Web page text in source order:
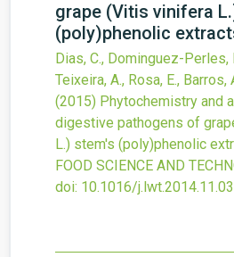
grape (Vitis vinifera
(poly)phenolic
Dias, C., Dominguez-Perles,
Teixeira, A., Rosa, E., Barros,
(2015) Phytochemistry and
digestive pathogens of
L.) stem's (poly)phenolic
FOOD SCIENCE AND
doi: 10.1016/